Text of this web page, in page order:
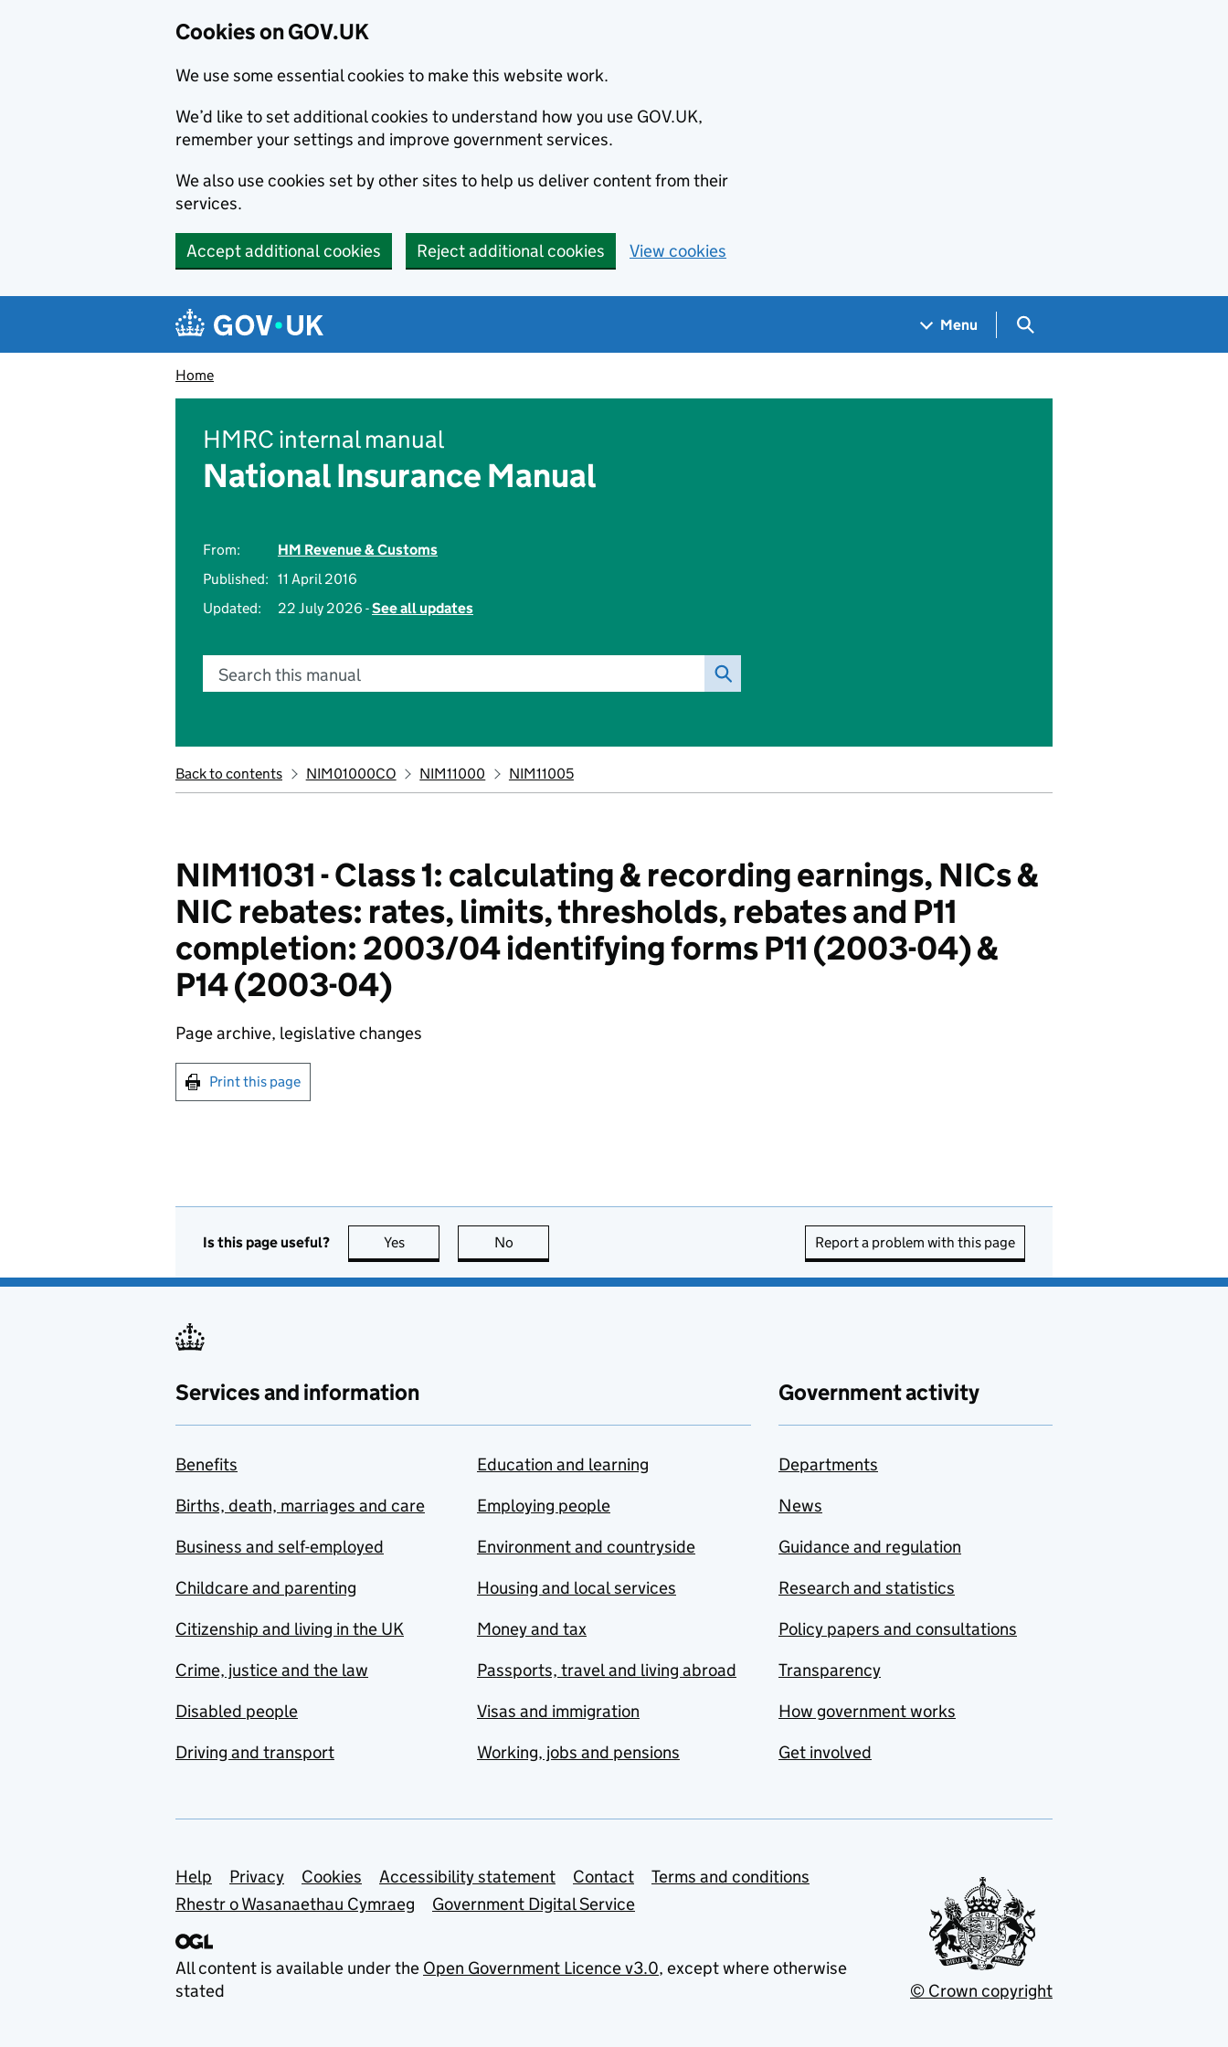
Cookies on GOV.UK
We use some essential cookies to make this website work.
We’d like to set additional cookies to understand how you use GOV.UK,
remember your settings and improve government services.
We also use cookies set by other sites to help us deliver content from their
services.
Accept additional cookies Reject additional cookies View cookies
Navigation menu
Menu Search GOV.UK
Home
HMRC internal manual
National Insurance Manual
From:
HM Revenue & Customs
Published: 11 April 2016
Updated:
22 July 2026 -See all updates
Search this manual
Back to contents NIM01000CO NIM11000 NIM11005
NIM11031 - Class 1: calculating & recording earnings, NICs &
NIC rebates: rates, limits, thresholds, rebates and P11
completion: 2003/04 identifying forms P11 (2003-04) &
P14 (2003-04)
Page archive, legislative changes
Print this page
Is this page useful? Yes this page is useful
No Report a problem with this page
Services and information
Benefits
Births, death, marriages and care
Business and self-employed
Childcare and parenting
Citizenship and living in the UK
Crime, justice and the law
Disabled people
Driving and transport
Education and learning
Employing people
Environment and countryside
Housing and local services
Money and tax
Passports, travel and living abroad
Visas and immigration
Working, jobs and pensions
Government activity
Departments
News
Guidance and regulation
Research and statistics
Policy papers and consultations
Transparency
How government works
Get involved
Support links
Help Privacy Cookies Accessibility statement Contact
Terms and conditions
Rhestr o Wasanaethau Cymraeg
Government Digital Service
All content is available under the Open Government Licence v3.0, except where otherwise
stated
© Crown copyright